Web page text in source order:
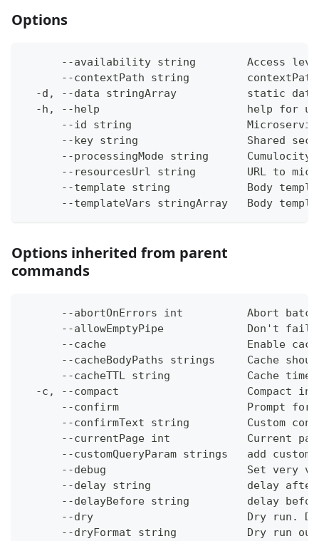
Options
--availability string        Access
--contextPath string
-d, --data stringArray           static
-h, --help                       help for
--id string
--key string                 Shared
--processingMode string      Cumulocity
--resourcesUrl string        URL to
--template string            Body
--templateVars stringArray   Body
Options inherited from parent
commands
--abortOnErrors int          Abort
--allowEmptyPipe             Don't fail
--cache                      Enable
--cacheBodyPaths strings     Cache
--cacheTTL string            Cache
-c, --compact                    Compact
--confirm                    Prompt for
--confirmText string         Custom
--currentPage int            Current
--customQueryParam strings   add
--debug                      Set very
--delay string               delay
--delayBefore string         delay
--dry                        Dry run.
--dryFormat string           Dry run